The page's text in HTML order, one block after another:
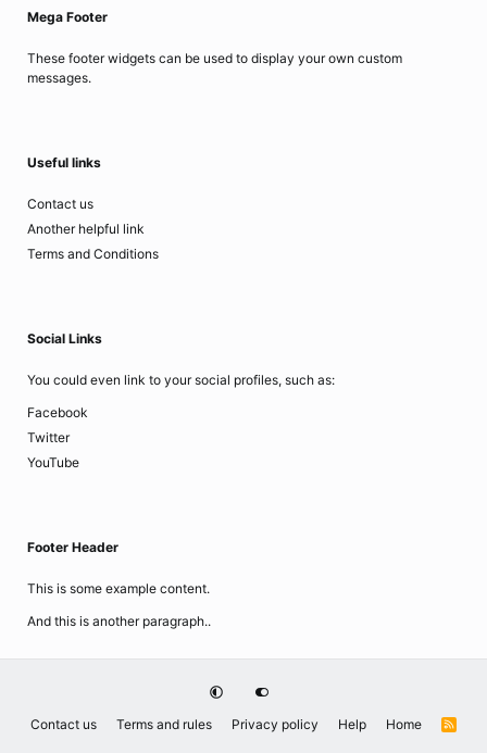
Mega Footer
These footer widgets can be used to display your own custom
messages.
Useful links
Contact us
Another helpful link
Terms and Conditions
Social Links
You could even link to your social profiles, such as:
Facebook
Twitter
YouTube
Footer Header
This is some example content.
And this is another paragraph..
Contact us Terms and rules Privacy policy Help Home
R